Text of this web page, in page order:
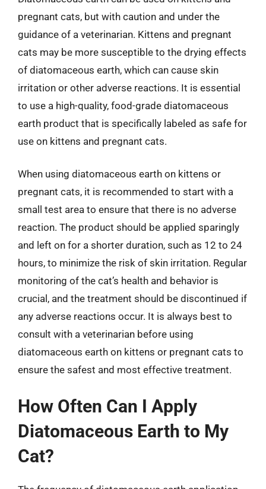
pregnant cats, but with caution and under the
guidance of a veterinarian. Kittens and pregnant
cats may be more susceptible to the drying effects
of diatomaceous earth, which can cause skin
irritation or other adverse reactions. It is essential
to use a high-quality, food-grade diatomaceous
earth product that is specifically labeled as safe for
use on kittens and pregnant cats.
When using diatomaceous earth on kittens or
pregnant cats, it is recommended to start with a
small test area to ensure that there is no adverse
reaction. The product should be applied sparingly
and left on for a shorter duration, such as 12 to 24
hours, to minimize the risk of skin irritation. Regular
monitoring of the cat’s health and behavior is
crucial, and the treatment should be discontinued if
any adverse reactions occur. It is always best to
consult with a veterinarian before using
diatomaceous earth on kittens or pregnant cats to
ensure the safest and most effective treatment.
How Often Can I Apply
Diatomaceous Earth to My
Cat?